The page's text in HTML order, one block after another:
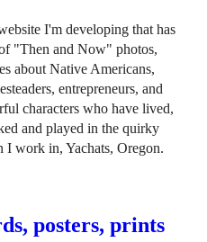
I'm developing that has
"Then and Now" photos,
about Native Americans,
entrepreneurs, and
characters who have lived,
and played in the quirky
I work in, Yachats, Oregon.
posters, prints